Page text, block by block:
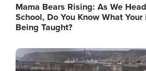
Mama Bears Rising: As We
School, Do You Know What
Being Taught?
Image